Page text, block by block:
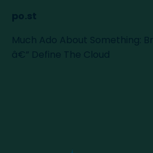
po.st
Much Ado About Something:
â€” Define The Cloud